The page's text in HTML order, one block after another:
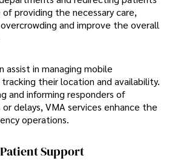
providing the necessary care,
and improve the overall
assist in managing mobile
their location and availability.
and informing responders of
delays, VMA services enhance the
operations.
Support